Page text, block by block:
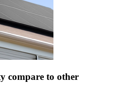
compare to other